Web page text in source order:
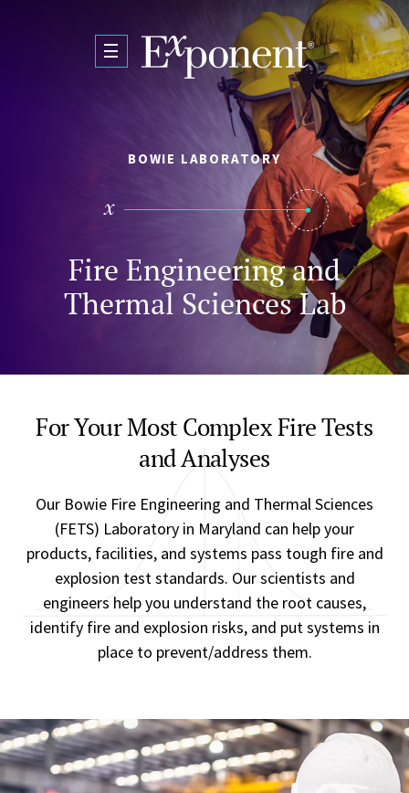
BOWIE LABORATORY
Fire Engineering and
Thermal Sciences Lab
For Your Most Complex Fire Tests
and Analyses
Our Bowie Fire Engineering and Thermal Sciences
(FETS) Laboratory in Maryland can help your
products, facilities, and systems pass tough fire and
explosion test standards. Our scientists and
engineers help you understand the root causes,
identify fire and explosion risks, and put systems in
place to prevent/address them.